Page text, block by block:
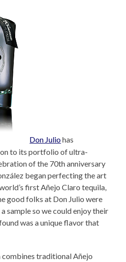
Don Juliohas
to its portfolio of ultra-
of the 70th anniversary
began perfecting the art
first Añejo Claro tequila,
good folks at Don Julio were
sample so we could enjoy their
was a unique flavor that
traditional Añejo